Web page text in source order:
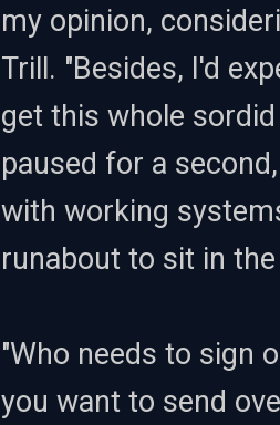
my opinion,
Trill. "Besides, I'd
get this whole
paused for a
with working
runabout to sit in
"Who needs to sign
you want to send